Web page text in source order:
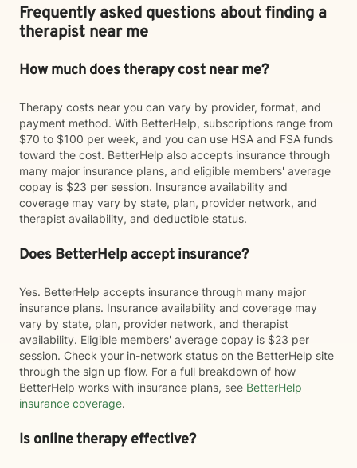
Frequently asked questions about finding a
therapist near me
How much does therapy cost near me?
Therapy costs near you can vary by provider, format, and
payment method. With BetterHelp, subscriptions range from
$70 to $100 per week, and you can use HSA and FSA funds
toward the cost. BetterHelp also accepts insurance through
many major insurance plans, and eligible members' average
copay is $23 per session. Insurance availability and
coverage may vary by state, plan, provider network, and
therapist availability, and deductible status.
Does BetterHelp accept insurance?
Yes. BetterHelp accepts insurance through many major
insurance plans. Insurance availability and coverage may
vary by state, plan, provider network, and therapist
availability. Eligible members' average copay is $23 per
session. Check your in-network status on the BetterHelp site
through the sign up flow. For a full breakdown of how
BetterHelp works with insurance plans, see BetterHelp
insurance coverage.
Is online therapy effective?